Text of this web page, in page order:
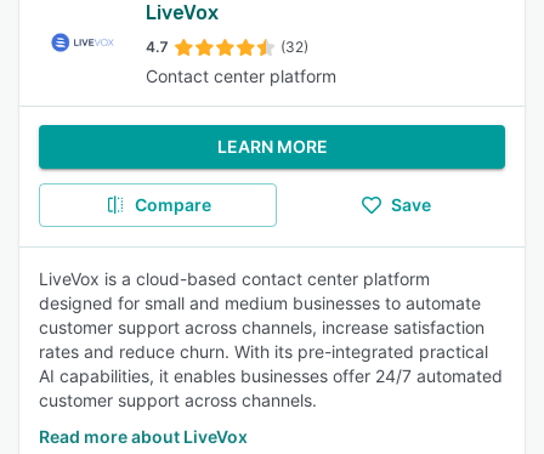
LiveVox
4.7 (32)
Contact center platform
LEARN MORE
Compare Save
LiveVox is a cloud-based contact center platform
designed for small and medium businesses to automate
customer support across channels, increase satisfaction
rates and reduce churn. With its pre-integrated practical
AI capabilities, it enables businesses offer 24/7 automated
customer support across channels.
Read more about LiveVox